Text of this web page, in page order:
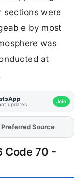
sections were
by most
was
at
updates Join
AddFJAon
Code 70 -